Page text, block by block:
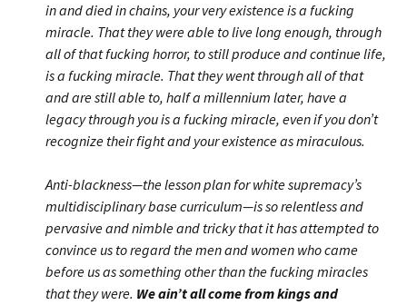
in and died in chains, your very existence is a fucking
miracle. That they were able to live long enough, through
all of that fucking horror, to still produce and continue life,
is a fucking miracle. That they went through all of that
and are still able to, half a millennium later, have a
legacy through you is a fucking miracle, even if you don’t
recognize their fight and your existence as miraculous.
Anti-blackness—the lesson plan for white supremacy’s
multidisciplinary base curriculum—is so relentless and
pervasive and nimble and tricky that it has attempted to
convince us to regard the men and women who came
before us as something other than the fucking miracles
that they were. We ain’t all come from kings and